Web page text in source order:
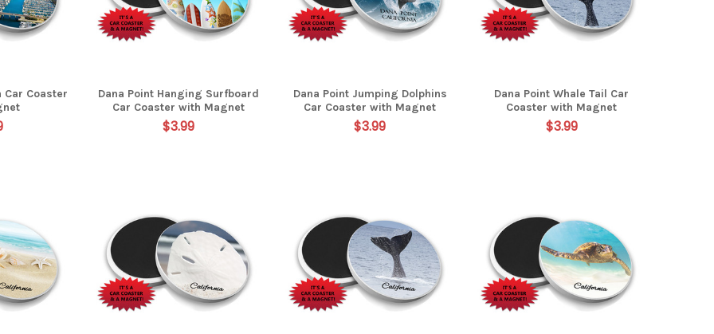
Car Coaster
Dana Point Hanging Surfboard
Car Coaster with Magnet
$3.99
Dana Point Jumping Dolphins
Car Coaster with Magnet
$3.99
Dana Point Whale Tail Car
Coaster with Magnet
$3.99